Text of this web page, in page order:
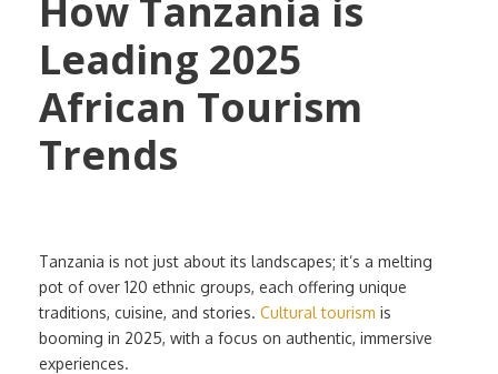
Tanzania is not just about its landscapes; it’s a melting
pot of over 120 ethnic groups, each offering unique
traditions, cuisine, and stories. Cultural tourism is
booming in 2025, with a focus on authentic, immersive
experiences.